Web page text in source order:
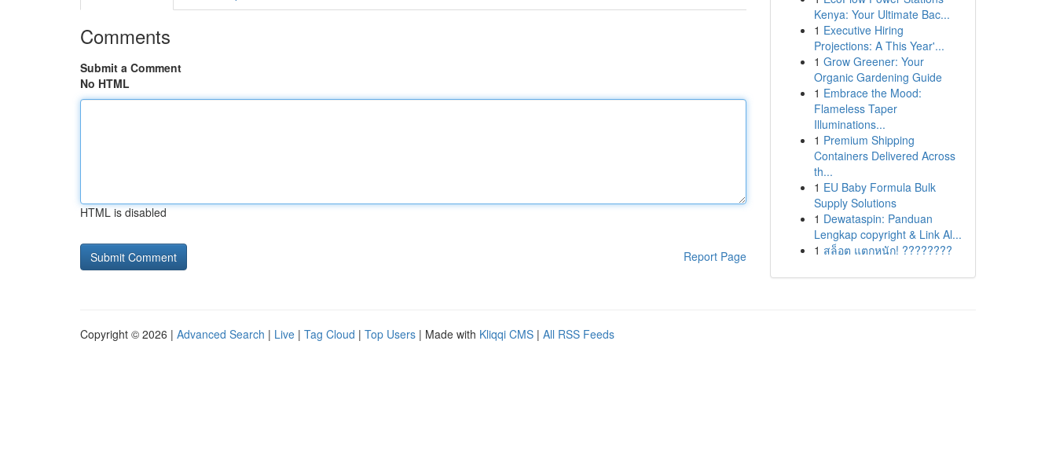
Comments
Submit a Comment
No HTML
HTML is disabled
Report Page
Kenya: Your Ultimate Bac...
1 Executive Hiring
Projections: A This Year'...
1 Grow Greener: Your
Organic Gardening Guide
1 Embrace the Mood:
Flameless Taper
Illuminations...
1 Premium Shipping
Containers Delivered Across
th...
1 EU Baby Formula Bulk
Supply Solutions
1 Dewataspin: Panduan
Lengkap copyright & Link Al...
1 สล็อต แตกหนัก! ????????
Copyright © 2026 | Advanced Search | Live | Tag Cloud | Top Users | Made with Kliqqi CMS | All RSS Feeds